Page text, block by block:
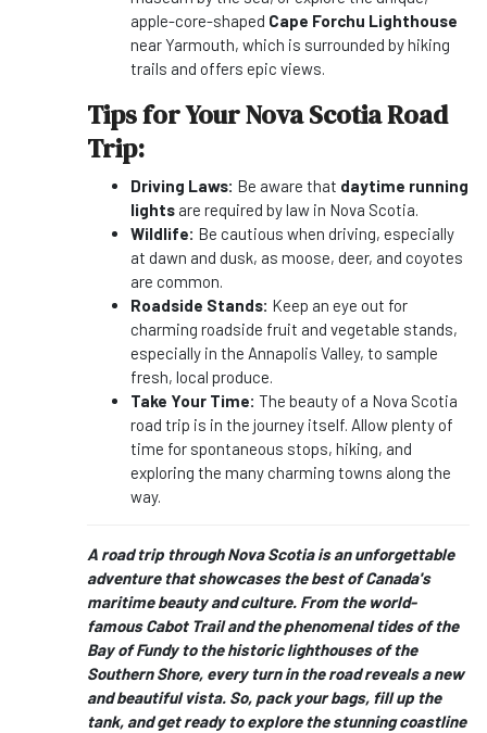
apple-core-shaped Cape Forchu Lighthouse
near Yarmouth, which is surrounded by hiking
trails and offers epic views.
Tips for Your Nova Scotia Road
Trip:
Driving Laws: Be aware that daytime running
lights are required by law in Nova Scotia.
Wildlife: Be cautious when driving, especially
at dawn and dusk, as moose, deer, and coyotes
are common.
Roadside Stands: Keep an eye out for
charming roadside fruit and vegetable stands,
especially in the Annapolis Valley, to sample
fresh, local produce.
Take Your Time: The beauty of a Nova Scotia
road trip is in the journey itself. Allow plenty of
time for spontaneous stops, hiking, and
exploring the many charming towns along the
way.
A road trip through Nova Scotia is an unforgettable
adventure that showcases the best of Canada's
maritime beauty and culture. From the world-
famous Cabot Trail and the phenomenal tides of the
Bay of Fundy to the historic lighthouses of the
Southern Shore, every turn in the road reveals a new
and beautiful vista. So, pack your bags, fill up the
tank, and get ready to explore the stunning coastline